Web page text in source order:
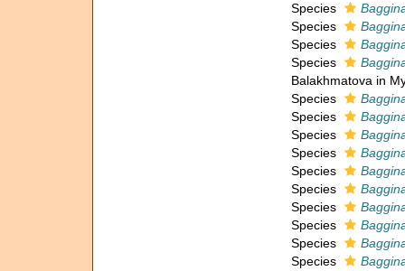
Species
Species
Species
Species
Balakhmatova in
Species
Species
Species
Species
Species
Species
Species
Species
Species
Species